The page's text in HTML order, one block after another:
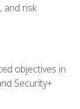
and risk
objectives in
Security+